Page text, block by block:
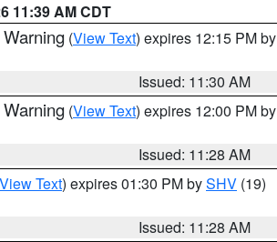
11:39 AM CDT
(View Text) expires 12:15 PM by
Issued: 11:30 AM
(View Text) expires 12:00 PM by
Issued: 11:28 AM
View Text) expires 01:30 PM bySHV (19)
Issued: 11:28 AM